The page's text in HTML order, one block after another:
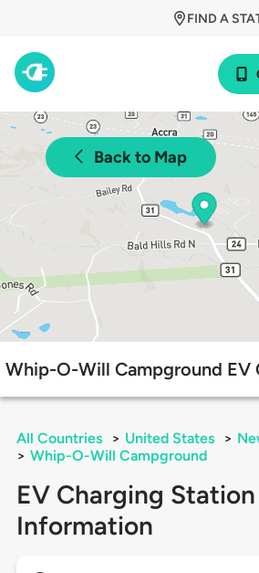
FIND A
Back to Map
Whip-O-Will Campground EV
All Countries > United States >
> Whip-O-Will Campground
EV Charging Station
Information